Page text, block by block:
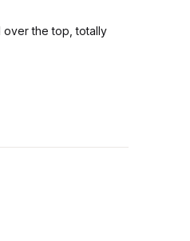
over the top, totally